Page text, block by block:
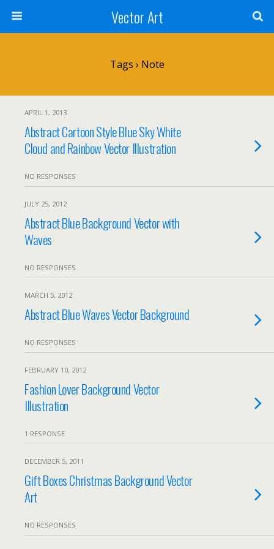
Vector Art
Tags › Note
APRIL 1, 2013
Abstract Cartoon Style Blue Sky White
Cloud and Rainbow Vector Illustration
NO RESPONSES
JULY 25, 2012
Abstract Blue Background Vector with
Waves
NO RESPONSES
MARCH 5, 2012
Abstract Blue Waves Vector Background
NO RESPONSES
FEBRUARY 10, 2012
Fashion Lover Background Vector
Illustration
1 RESPONSE
DECEMBER 5, 2011
Gift Boxes Christmas Background Vector
Art
NO RESPONSES